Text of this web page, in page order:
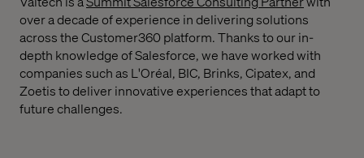
over a decade of experience in delivering solutions
across the Customer360 platform. Thanks to our in-
depth knowledge of Salesforce, we have worked with
companies such as L'Oréal, BIC, Brinks, Cipatex, and
Zoetis to deliver innovative experiences that adapt to
future challenges.